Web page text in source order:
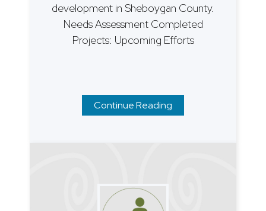
development in Sheboygan County.
Needs Assessment Completed
Projects: Upcoming Efforts
Continue Reading